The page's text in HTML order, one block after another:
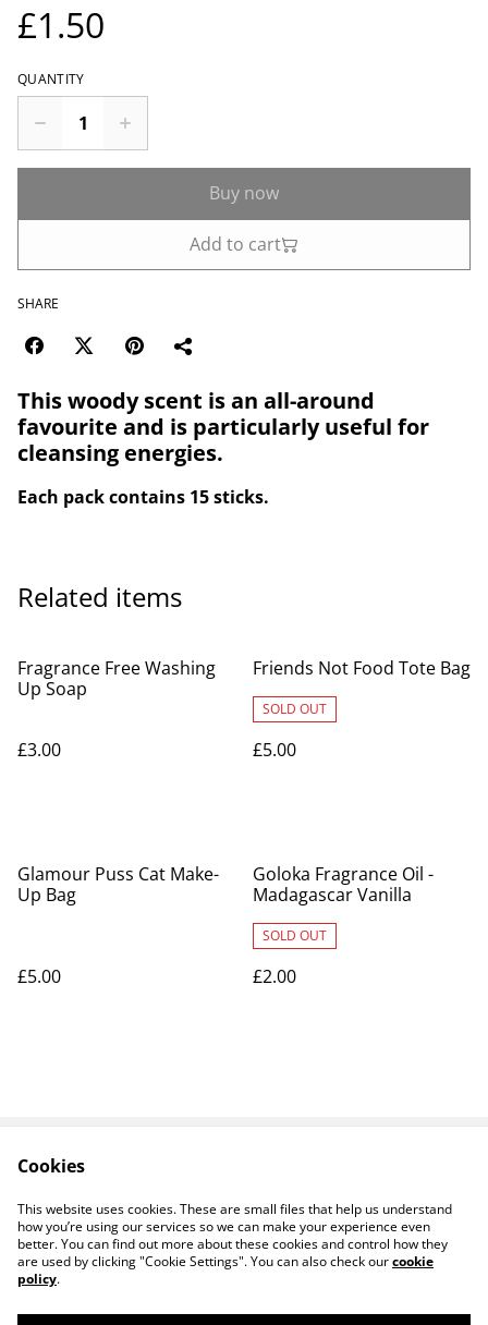
£1.50
QUANTITY
Buy now
Add to cart
SHARE
This woody scent is an all-around
favourite and is particularly useful for
cleansing energies.
Each pack contains 15 sticks.
Related items
Fragrance Free Washing
Up Soap
£3.00
Friends Not Food Tote Bag
SOLD OUT
£5.00
Glamour Puss Cat Make-
Up Bag
£5.00
Goloka Fragrance Oil -
Madagascar Vanilla
SOLD OUT
£2.00
Privacy Policy
Cookie Policy
Cookies
This website uses cookies. These are small files that help us understand
how you’re using our services so we can make your experience even
better. You can find out more about these cookies and control how they
are used by clicking "Cookie Settings". You can also check ourcookie
policy.